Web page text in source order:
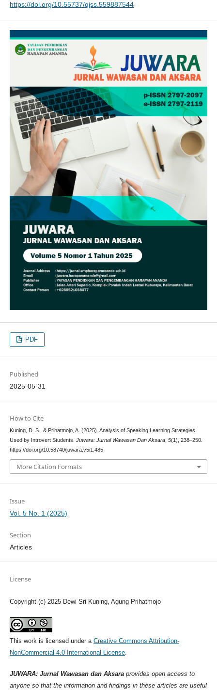
https://doi.org/10.55737/qjss.559887544
PDF
Published
2025-05-31
How to Cite
Kuning, D. S., & Prihatmojo, A. (2025). Analysis of Speaking Learning Strategies
Used by Introvert Students. Juwara: Jurnal Wawasan Dan Aksara, 5(1), 238–250.
https://doi.org/10.58740/juwara.v5i1.485
More Citation Formats
Issue
Vol. 5 No. 1 (2025)
Section
Articles
License
Copyright (c) 2025 Dewi Sri Kuning, Agung Prihatmojo
This work is licensed under a Creative Commons Attribution-
NonCommercial 4.0 International License.
JUWARA: Jurnal Wawasan dan Aksaraprovides open access to
anyone so that the information and findings in these articles are useful